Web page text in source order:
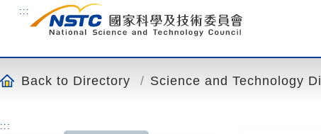
t
h
o
:::
Back to Directory Science and Technology
:::